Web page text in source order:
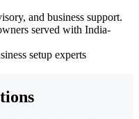
and business support.
served with India-
setup experts